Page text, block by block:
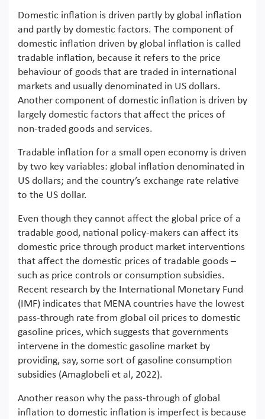
Domestic inflation is driven partly by global inflation
and partly by domestic factors. The component of
domestic inflation driven by global inflation is called
tradable inflation, because it refers to the price
behaviour of goods that are traded in international
markets and usually denominated in US dollars.
Another component of domestic inflation is driven by
largely domestic factors that affect the prices of
non-traded goods and services.
Tradable inflation for a small open economy is driven
by two key variables: global inflation denominated in
US dollars; and the country’s exchange rate relative
to the US dollar.
Even though they cannot affect the global price of a
tradable good, national policy-makers can affect its
domestic price through product market interventions
that affect the domestic prices of tradable goods –
such as price controls or consumption subsidies.
Recent research by the International Monetary Fund
(IMF) indicates that MENA countries have the lowest
pass-through rate from global oil prices to domestic
gasoline prices, which suggests that governments
intervene in the domestic gasoline market by
providing, say, some sort of gasoline consumption
subsidies (Amaglobeli et al, 2022).
Another reason why the pass-through of global
inflation to domestic inflation is imperfect is because